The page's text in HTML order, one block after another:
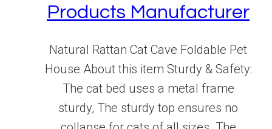
Products Manufacturer
Natural Rattan Cat Cave Foldable Pet
House About this item Sturdy & Safety:
The cat bed uses a metal frame
sturdy, The sturdy top ensures no